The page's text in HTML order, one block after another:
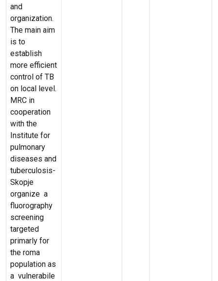
and
organization.
The main aim
is to
establish
more efficient
control of TB
on local level.
MRC in
cooperation
with the
Institute for
pulmonary
diseases and
tuberculosis-
Skopje
organize a
fluorography
screening
targeted
primarly for
the roma
population as
a vulnerabile